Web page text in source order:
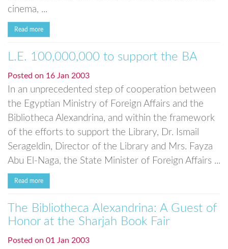
cinema, ...
Read more
L.E. 100,000,000 to support the BA
Posted on 16 Jan 2003
In an unprecedented step of cooperation between
the Egyptian Ministry of Foreign Affairs and the
Bibliotheca Alexandrina, and within the framework
of the efforts to support the Library, Dr. Ismail
Serageldin, Director of the Library and Mrs. Fayza
Abu El-Naga, the State Minister of Foreign Affairs ...
Read more
The Bibliotheca Alexandrina: A Guest of
Honor at the Sharjah Book Fair
Posted on 01 Jan 2003